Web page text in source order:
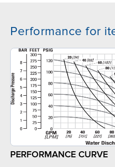
Performance for
PERFORMANCE CURVE